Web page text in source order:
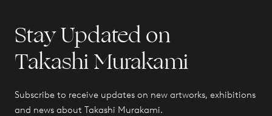
Stay Updated on
Takashi Murakami
Subscribe to receive updates on new artworks, exhibitions
and news about Takashi Murakami.